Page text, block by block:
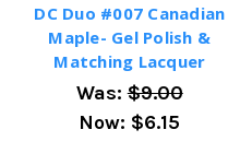
DC Duo #007 Canadian
Maple- Gel Polish &
Matching Lacquer
Was:$9.00
Now: $6.15